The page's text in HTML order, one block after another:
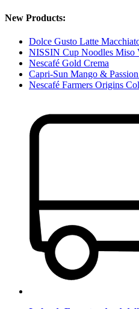
New Products:
Dolce Gusto Latte
NISSIN Cup Noodles Miso
Nescafé Gold Crema
Capri-Sun Mango &
Nescafé Farmers Origins